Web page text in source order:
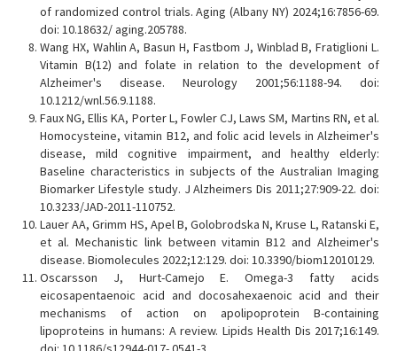
of randomized control trials. Aging (Albany NY) 2024;16:7856-69.
doi: 10.18632/ aging.205788.
Wang HX, Wahlin A, Basun H, Fastbom J, Winblad B, Fratiglioni L.
Vitamin B(12) and folate in relation to the development of
Alzheimer's disease. Neurology 2001;56:1188-94. doi:
10.1212/wnl.56.9.1188.
Faux NG, Ellis KA, Porter L, Fowler CJ, Laws SM, Martins RN, et al.
Homocysteine, vitamin B12, and folic acid levels in Alzheimer's
disease, mild cognitive impairment, and healthy elderly:
Baseline characteristics in subjects of the Australian Imaging
Biomarker Lifestyle study. J Alzheimers Dis 2011;27:909-22. doi:
10.3233/JAD-2011-110752.
Lauer AA, Grimm HS, Apel B, Golobrodska N, Kruse L, Ratanski E,
et al. Mechanistic link between vitamin B12 and Alzheimer's
disease. Biomolecules 2022;12:129. doi: 10.3390/biom12010129.
Oscarsson J, Hurt-Camejo E. Omega-3 fatty acids
eicosapentaenoic acid and docosahexaenoic acid and their
mechanisms of action on apolipoprotein B-containing
lipoproteins in humans: A review. Lipids Health Dis 2017;16:149.